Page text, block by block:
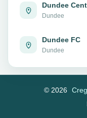
Dundee
Dundee
Dundee FC
Dundee
© 2026